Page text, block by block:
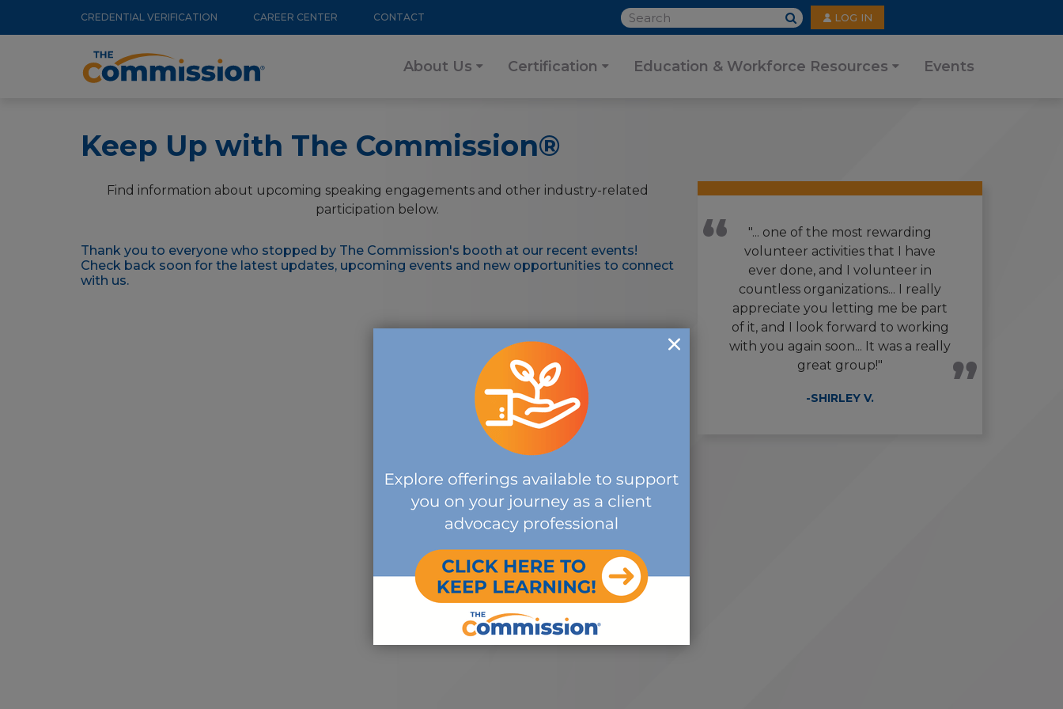
Utility
Menu
CREDENTIAL VERIFICATION CAREER CENTER CONTACT SEARCH
User
account
menu
LOG IN
Main
navigation
About Us Certification Education & Workforce Resources Events
Keep Up with The Commission®
Find information about upcoming speaking engagements and other industry-related
participation below.
Thank you to everyone who stopped by The Commission's booth at our recent events!
Check back soon for the latest updates, upcoming events and new opportunities to connect
with us.
"... one of the most rewarding
volunteer activities that I have
ever done, and I volunteer in
countless organizations... I really
appreciate you letting me be part
of it, and I look forward to working
with you again soon... It was a really
great group!"
-SHIRLEY V.